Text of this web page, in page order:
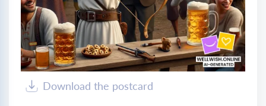
Download the postcard